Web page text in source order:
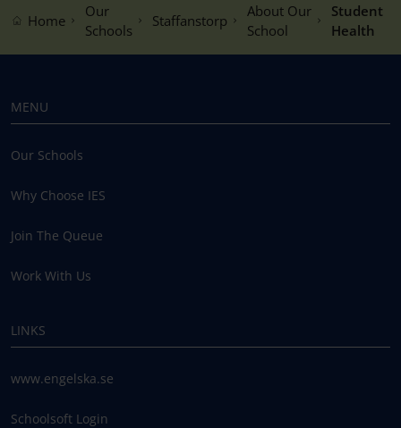
Home
Our
Schools
Staffanstorp
About Our
School
Student
Health
MENU
Our Schools
Why Choose IES
Join The Queue
Work With Us
LINKS
www.engelska.se
Schoolsoft Login